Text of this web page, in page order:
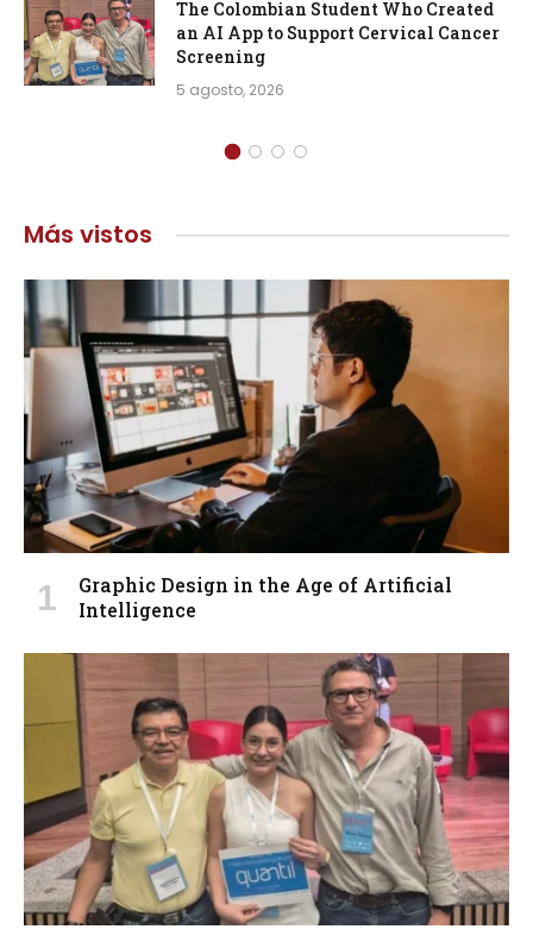
The Colombian Student Who Created
an AI App to Support Cervical Cancer
Screening
5 agosto, 2026
Más vistos
Graphic Design in the Age of Artificial
Intelligence